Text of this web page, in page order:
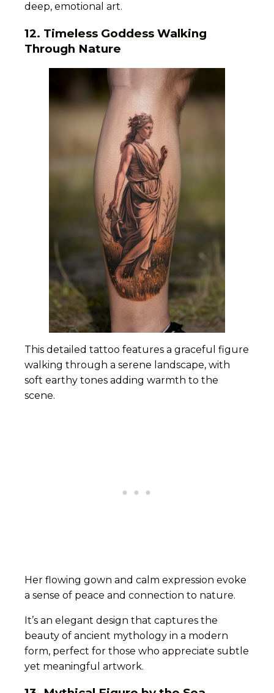
deep, emotional art.
12. Timeless Goddess Walking
Through Nature
This detailed tattoo features a graceful figure
walking through a serene landscape, with
soft earthy tones adding warmth to the
scene.
Her flowing gown and calm expression evoke
a sense of peace and connection to nature.
It’s an elegant design that captures the
beauty of ancient mythology in a modern
form, perfect for those who appreciate subtle
yet meaningful artwork.